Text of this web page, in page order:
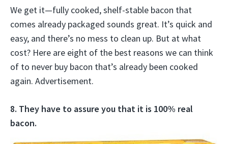
We get it—fully cooked, shelf-stable bacon that
comes already packaged sounds great. It’s quick and
easy, and there’s no mess to clean up. But at what
cost? Here are eight of the best reasons we can think
of to never buy bacon that’s already been cooked
again. Advertisement.
8. They have to assure you that it is 100% real
bacon.